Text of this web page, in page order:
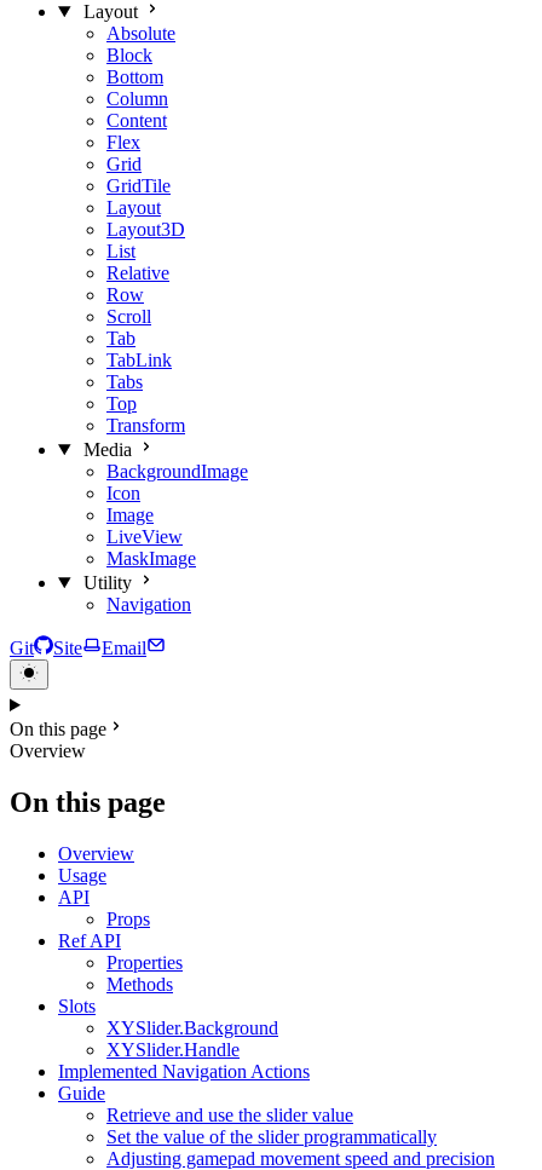
Layout
Absolute
Block
Bottom
Column
Content
Flex
Grid
GridTile
Layout
Layout3D
List
Relative
Row
Scroll
Tab
TabLink
Tabs
Top
Transform
Media
BackgroundImage
Icon
Image
LiveView
MaskImage
Utility
Navigation
Git Site Email
On this page
Overview
On this page
Overview
Usage
API
Props
Ref API
Properties
Methods
Slots
XYSlider.Background
XYSlider.Handle
Implemented Navigation Actions
Guide
Retrieve and use the slider value
Set the value of the slider programmatically
Adjusting gamepad movement speed and precision